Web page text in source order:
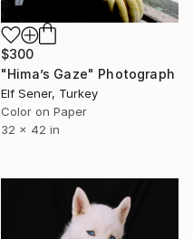
$300
"Hima’s Gaze" Photograph
Elf Sener, Turkey
Color on Paper
32 x 42 in